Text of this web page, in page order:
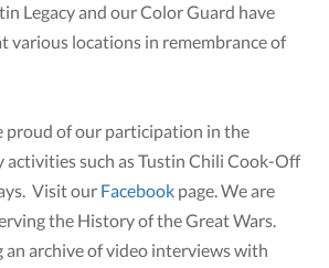
Legacy and our Color Guard have
various locations in remembrance of
proud of our participation in the
activities such as Tustin Chili Cook-Off
Visit our Facebook page. We are
the History of the Great Wars.
an archive of video interviews with